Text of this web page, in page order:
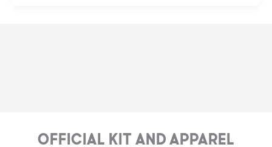
Official Kit and Apparel